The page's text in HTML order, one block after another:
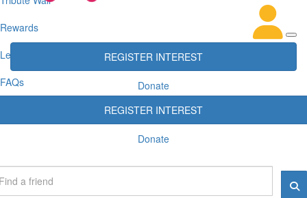
Rewards
Leaderboards
FAQs
REGISTER INTEREST
Donate
REGISTER INTEREST
Donate